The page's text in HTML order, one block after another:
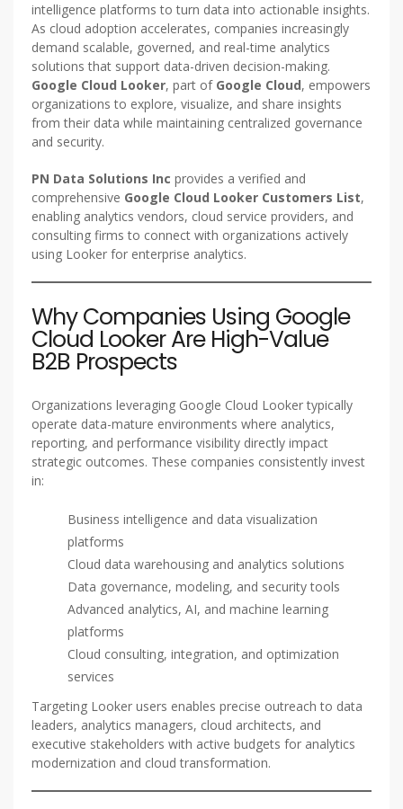
intelligence platforms to turn data into actionable insights.
As cloud adoption accelerates, companies increasingly
demand scalable, governed, and real-time analytics
solutions that support data-driven decision-making.
Google Cloud Looker, part of Google Cloud, empowers
organizations to explore, visualize, and share insights
from their data while maintaining centralized governance
and security.
PN Data Solutions Inc provides a verified and
comprehensive Google Cloud Looker Customers List,
enabling analytics vendors, cloud service providers, and
consulting firms to connect with organizations actively
using Looker for enterprise analytics.
Why Companies Using Google
Cloud Looker Are High-Value
B2B Prospects
Organizations leveraging Google Cloud Looker typically
operate data-mature environments where analytics,
reporting, and performance visibility directly impact
strategic outcomes. These companies consistently invest
in:
Business intelligence and data visualization
platforms
Cloud data warehousing and analytics solutions
Data governance, modeling, and security tools
Advanced analytics, AI, and machine learning
platforms
Cloud consulting, integration, and optimization
services
Targeting Looker users enables precise outreach to data
leaders, analytics managers, cloud architects, and
executive stakeholders with active budgets for analytics
modernization and cloud transformation.